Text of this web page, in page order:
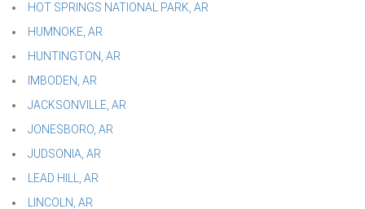
HOT SPRINGS NATIONAL PARK, AR
HUMNOKE, AR
HUNTINGTON, AR
IMBODEN, AR
JACKSONVILLE, AR
JONESBORO, AR
JUDSONIA, AR
LEAD HILL, AR
LINCOLN, AR